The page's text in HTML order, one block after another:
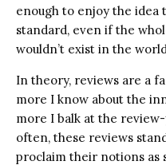
enough to enjoy the
standard, even if the
wouldn’t exist in the
In theory, reviews are a
more I know about the
more I balk at the
often, these reviews
proclaim their notions as